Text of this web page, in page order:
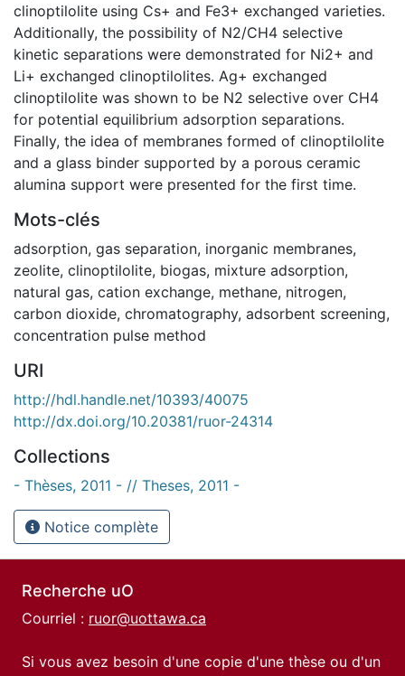
clinoptilolite using Cs+ and Fe3+ exchanged varieties.
Additionally, the possibility of N2/CH4 selective
kinetic separations were demonstrated for Ni2+ and
Li+ exchanged clinoptilolites. Ag+ exchanged
clinoptilolite was shown to be N2 selective over CH4
for potential equilibrium adsorption separations.
Finally, the idea of membranes formed of clinoptilolite
and a glass binder supported by a porous ceramic
alumina support were presented for the first time.
Mots-clés
adsorption, gas separation, inorganic membranes,
zeolite, clinoptilolite, biogas, mixture adsorption,
natural gas, cation exchange, methane, nitrogen,
carbon dioxide, chromatography, adsorbent screening,
concentration pulse method
URI
http://hdl.handle.net/10393/40075
http://dx.doi.org/10.20381/ruor-24314
Collections
- Thèses, 2011 - // Theses, 2011 -
Notice complète
Recherche uO
Courriel : ruor@uottawa.ca
Si vous avez besoin d'une copie d'une thèse ou d'un